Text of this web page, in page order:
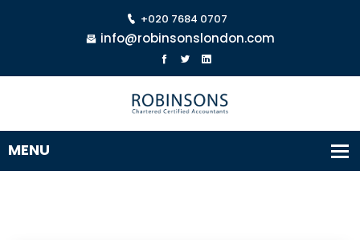
+020 7684 0707
info@robinsonslondon.com